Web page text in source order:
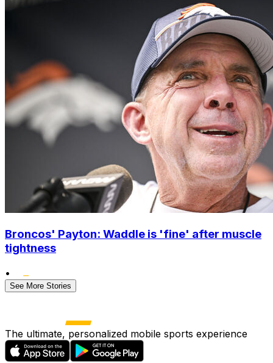
Broncos' Payton: Waddle is 'fine' after muscle
tightness
•
See More Stories
The ultimate, personalized mobile sports experience